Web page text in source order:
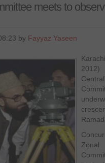
meets to
by Fayyaz Yaseen